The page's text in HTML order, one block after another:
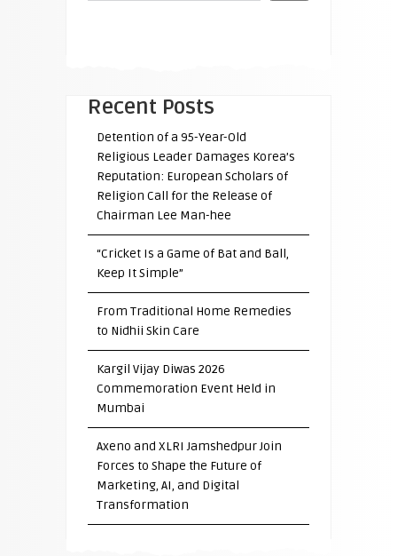
Recent Posts
Detention of a 95-Year-Old
Religious Leader Damages Korea’s
Reputation: European Scholars of
Religion Call for the Release of
Chairman Lee Man-hee
“Cricket Is a Game of Bat and Ball,
Keep It Simple”
From Traditional Home Remedies
to Nidhii Skin Care
Kargil Vijay Diwas 2026
Commemoration Event Held in
Mumbai
Axeno and XLRI Jamshedpur Join
Forces to Shape the Future of
Marketing, AI, and Digital
Transformation